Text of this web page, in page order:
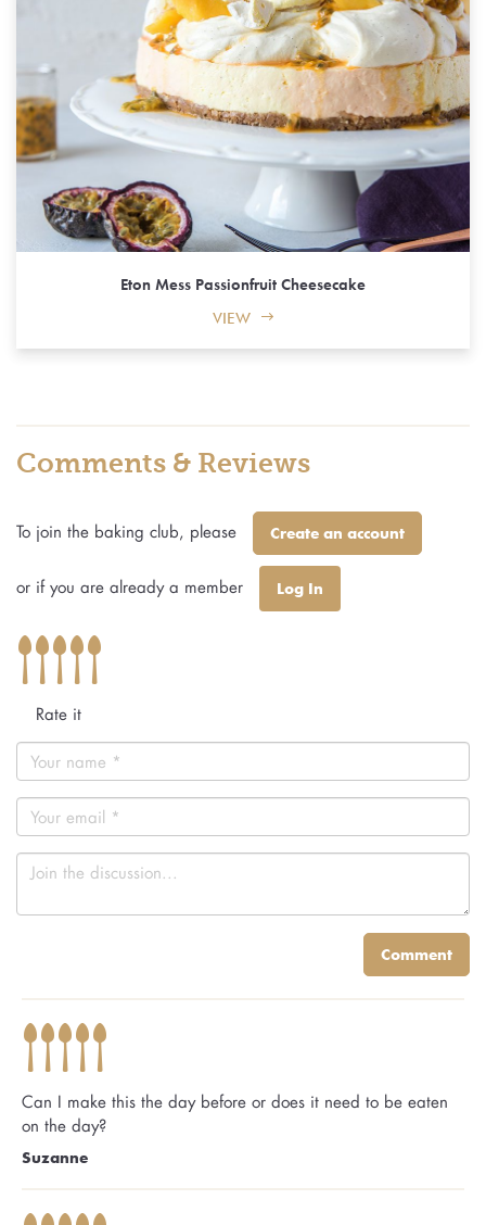
Eton Mess Passionfruit Cheesecake
VIEW
Comments & Reviews
To join the baking club, please Create an account
or if you are already a member Log In
Rate it
Comment
Can I make this the day before or does it need to be eaten
on the day?
Suzanne